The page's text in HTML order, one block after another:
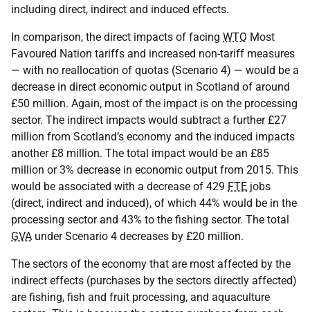
including direct, indirect and induced effects.
In comparison, the direct impacts of facing WTO Most
Favoured Nation tariffs and increased non-tariff measures
— with no reallocation of quotas (Scenario 4) — would be a
decrease in direct economic output in Scotland of around
£50 million. Again, most of the impact is on the processing
sector. The indirect impacts would subtract a further £27
million from Scotland’s economy and the induced impacts
another £8 million. The total impact would be an £85
million or 3% decrease in economic output from 2015. This
would be associated with a decrease of 429 FTE jobs
(direct, indirect and induced), of which 44% would be in the
processing sector and 43% to the fishing sector. The total
GVA under Scenario 4 decreases by £20 million.
The sectors of the economy that are most affected by the
indirect effects (purchases by the sectors directly affected)
are fishing, fish and fruit processing, and aquaculture